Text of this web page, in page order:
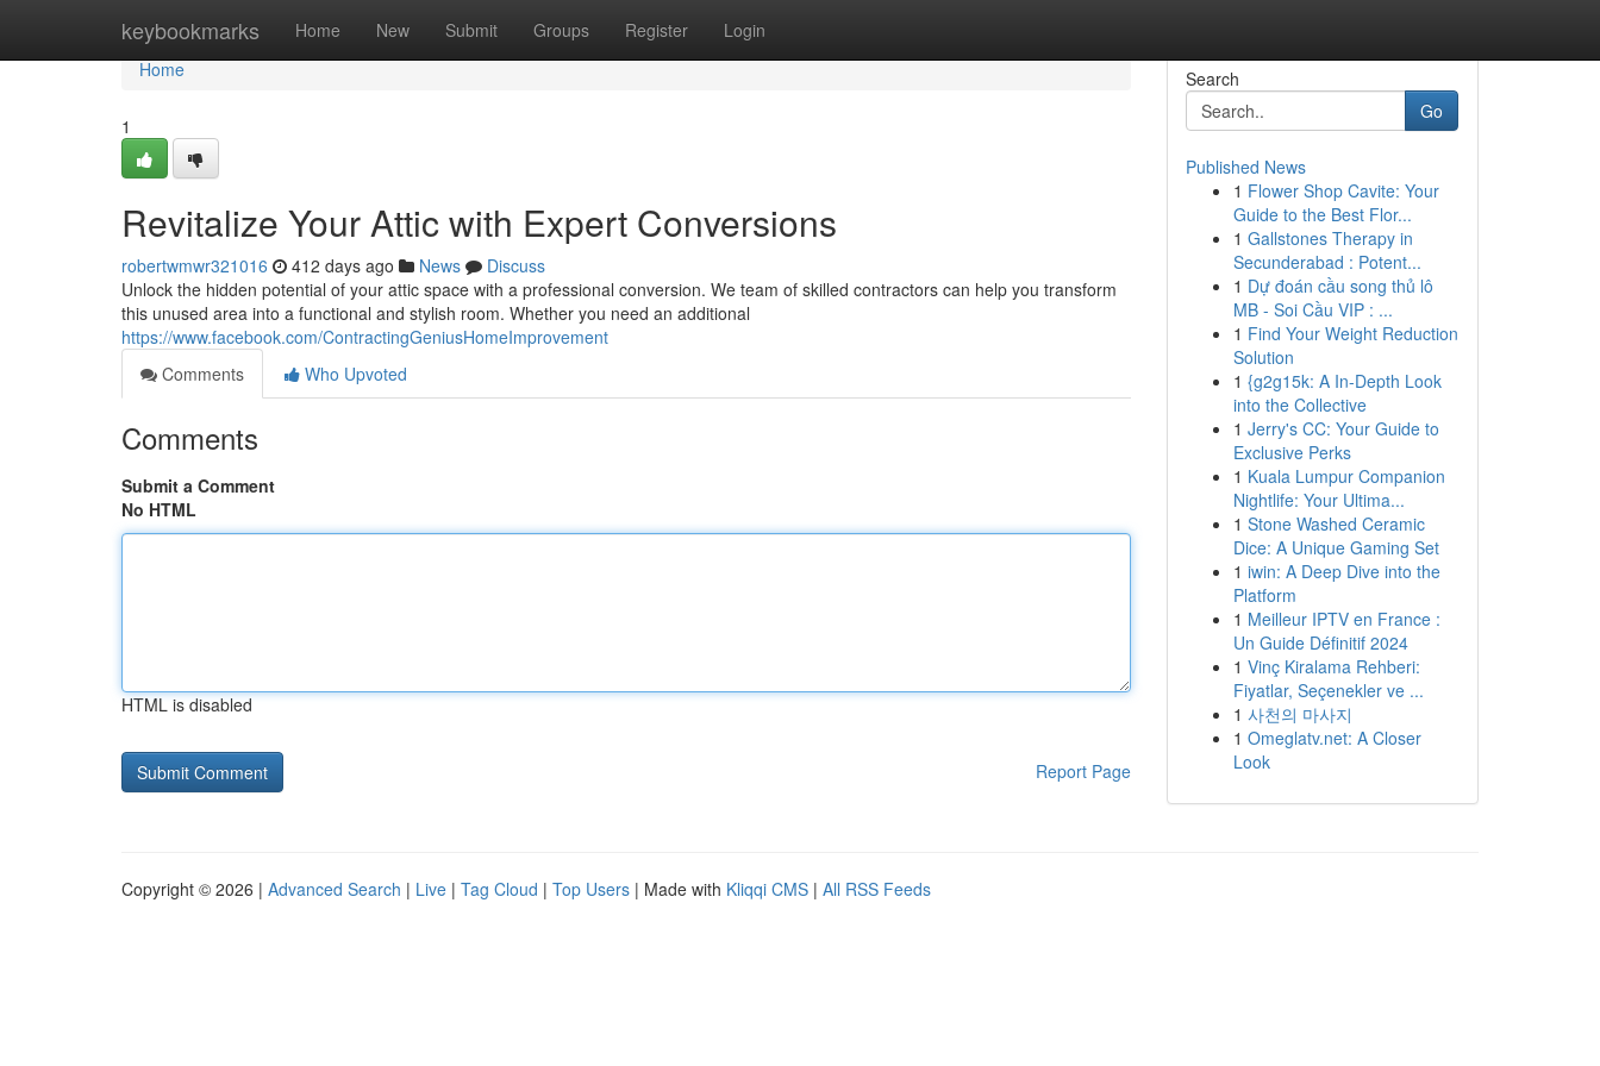
keybookmarks Home New Submit Groups Register Login
Home
Home
1
Revitalize Your Attic with Expert Conversions
robertwmwr321016 412 days ago News
Discuss
Unlock the hidden potential of your attic space with a professional conversion. We team of skilled contractors can help you transform
this unused area into a functional and stylish room. Whether you need an additional
https://www.facebook.com/ContractingGeniusHomeImprovement
Comments
Who Upvoted
Comments
Submit a Comment
No HTML
HTML is disabled
Report Page
Search
Go
Published News
1 Flower Shop Cavite: Your
Guide to the Best Flor...
1 Gallstones Therapy in
Secunderabad : Potent...
1 Dự đoán cầu song thủ lô
MB - Soi Cầu VIP : ...
1 Find Your Weight Reduction
Solution
1 {g2g15k: A In-Depth Look
into the Collective
1 Jerry's CC: Your Guide to
Exclusive Perks
1 Kuala Lumpur Companion
Nightlife: Your Ultima...
1 Stone Washed Ceramic
Dice: A Unique Gaming Set
1 iwin: A Deep Dive into the
Platform
1 Meilleur IPTV en France :
Un Guide Définitif 2024
1 Vinç Kiralama Rehberi:
Fiyatlar, Seçenekler ve ...
1 사천의 마사지
1 Omeglatv.net: A Closer
Look
Copyright © 2026 | Advanced Search | Live | Tag Cloud | Top Users | Made with Kliqqi CMS | All RSS Feeds